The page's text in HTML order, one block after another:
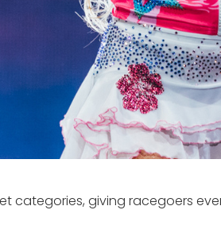
categories, giving racegoers